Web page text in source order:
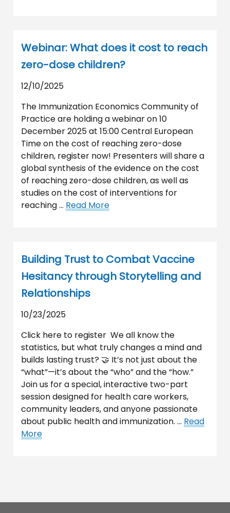
Webinar: What does it cost to reach
zero-dose children?
12/10/2025
The Immunization Economics Community of
Practice are holding a webinar on 10
December 2025 at 15:00 Central European
Time on the cost of reaching zero-dose
children, register now! Presenters will share a
global synthesis of the evidence on the cost
of reaching zero-dose children, as well as
studies on the cost of interventions for
reaching … Read More
Building Trust to Combat Vaccine
Hesitancy through Storytelling and
Relationships
10/23/2025
Click here to register We all know the
statistics, but what truly changes a mind and
builds lasting trust? 🤝 It’s not just about the
“what”—it’s about the “who” and the “how.”
Join us for a special, interactive two-part
session designed for health care workers,
community leaders, and anyone passionate
about public health and immunization. … Read
More